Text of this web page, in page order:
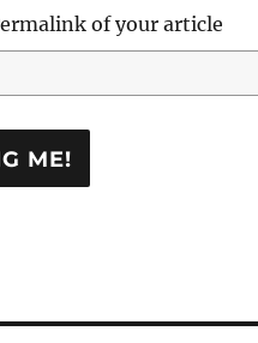
of your article